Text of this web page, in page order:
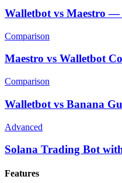
Walletbot vs Maestro
Comparison
Maestro vs Walletbot
Comparison
Walletbot vs Banana
Advanced
Solana Trading Bot
Features